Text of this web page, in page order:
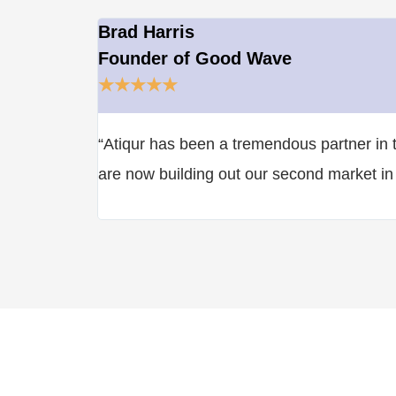
Brad Harris
Founder of Good Wave
★★★★★
“Atiqur has been a tremendous partner
are now building out our second market